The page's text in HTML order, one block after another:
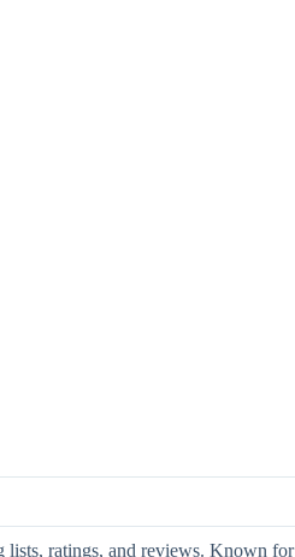
lists, ratings, and reviews. Known for